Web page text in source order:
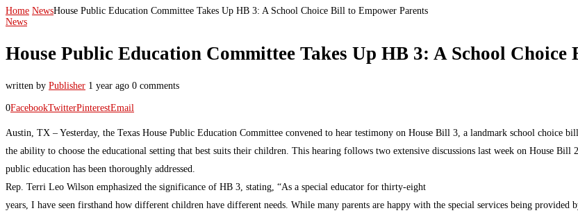
Home NewsHouse Public Education Committee Takes Up HB 3: A School Choice Bill to Empower Parents
News
House Public Education Committee Takes Up HB 3: A School
written by Publisher 1 year ago 0 comments
0FacebookTwitterPinterestEmail
Austin, TX – Yesterday, the Texas House Public Education Committee convened to hear testimony on House Bill 3, a landmark school choice
the ability to choose the educational setting that best suits their children. This hearing follows two extensive discussions last week on House
public education has been thoroughly addressed.
Rep. Terri Leo Wilson emphasized the significance of HB 3, stating, “As a special educator for thirty-eight
years, I have seen firsthand how different children have different needs. While many parents are happy with the special services being